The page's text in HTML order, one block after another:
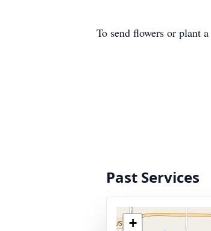
To send flowers or plant a
Past Services
+